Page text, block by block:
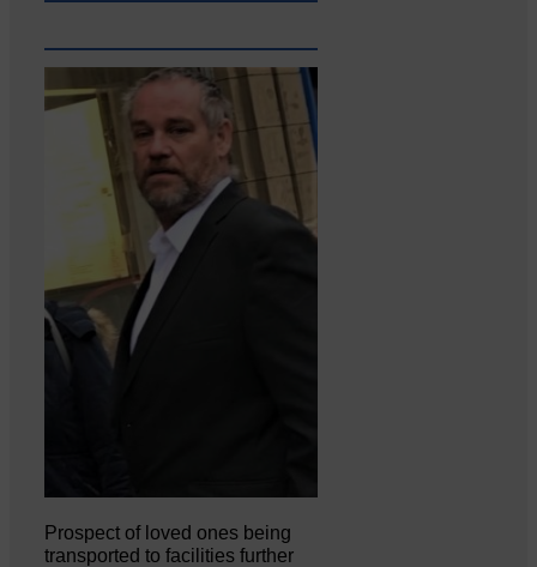
Prospect of loved ones being
transported to facilities further